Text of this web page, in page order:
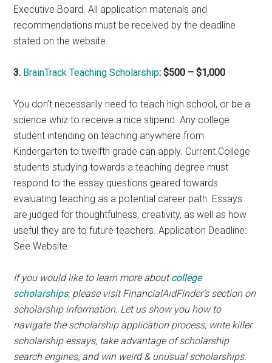
Executive Board. All application materials and
recommendations must be received by the deadline
stated on the website.
3. BrainTrack Teaching Scholarship: $500 – $1,000
You don’t necessarily need to teach high school, or be a
science whiz to receive a nice stipend. Any college
student intending on teaching anywhere from
Kindergarten to twelfth grade can apply. Current College
students studying towards a teaching degree must
respond to the essay questions geared towards
evaluating teaching as a potential career path. Essays
are judged for thoughtfulness, creativity, as well as how
useful they are to future teachers. Application Deadline:
See Website.
If you would like to learn more aboutcollege
scholarships, please visit FinancialAidFinder’s section on
scholarship information. Let us show you how to
navigate the scholarship application process, write killer
scholarship essays, take advantage of scholarship
search engines, and win weird & unusual scholarships.